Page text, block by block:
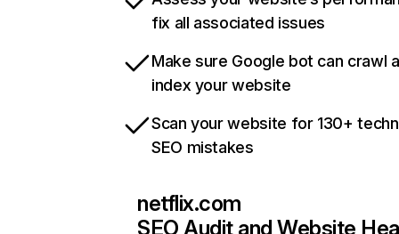
fix all associated issues
Make sure Google bot can crawl
index your website
Scan your website for 130+
SEO mistakes
netflix.com
SEO Audit and Website